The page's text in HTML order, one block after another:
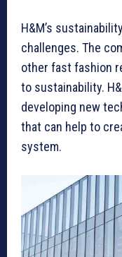
H&M’s
challenges. The
other fast fashion
to sustainability.
developing new
that can help to
system.